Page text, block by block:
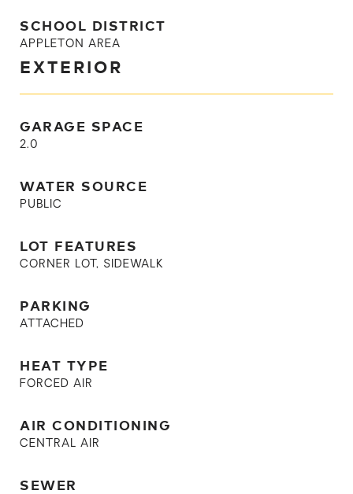
SCHOOL DISTRICT
APPLETON AREA
EXTERIOR
GARAGE SPACE
2.0
WATER SOURCE
PUBLIC
LOT FEATURES
CORNER LOT, SIDEWALK
PARKING
ATTACHED
HEAT TYPE
FORCED AIR
AIR CONDITIONING
CENTRAL AIR
SEWER